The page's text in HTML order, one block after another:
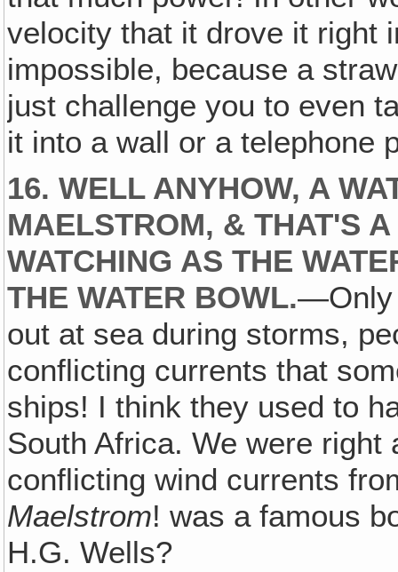
velocity that it drove it right
impossible, because a
just challenge you to even
it into a wall or a telephone
16. WELL ANYHOW, A
MAELSTROM, & THAT'S
WATCHING AS THE
THE WATER BOWL.—Only
out at sea during storms,
conflicting currents that
ships! I think they used to
South Africa. We were right
conflicting wind currents
Maelstrom! was a famous
H.G. Wells?